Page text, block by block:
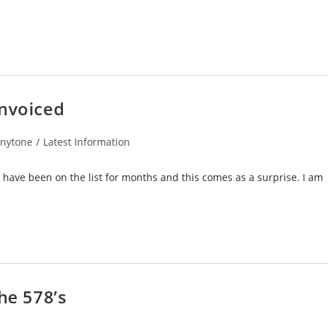
/ Latest Information
been on the list for months and this comes as a surprise. I am
578’s